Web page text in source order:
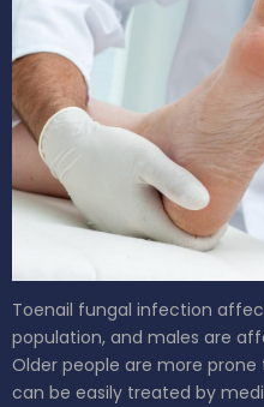
Toenail fungal infection
population, and males are
Older people are more
can be easily treated by